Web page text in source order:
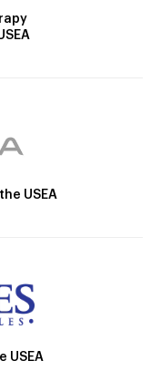
USEA
USEA